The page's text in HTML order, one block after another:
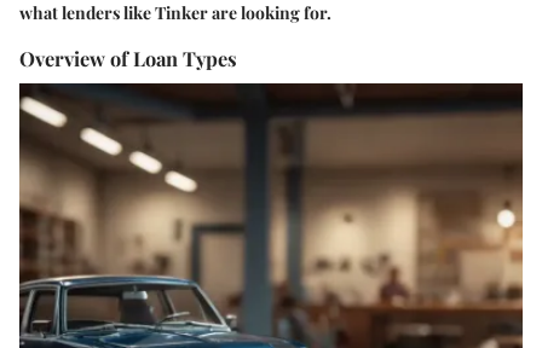
what lenders like Tinker are looking for.
Overview of Loan Types